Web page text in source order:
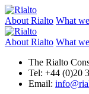
About Rialto What
About Rialto What
The Rialto
Tel: +44 (0)20
Email: